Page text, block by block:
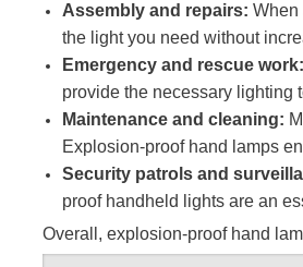
Assembly and repairs: When
the light you need without
Emergency and rescue work:
provide the necessary lighting
Maintenance and cleaning:
Explosion-proof hand lamps
Security patrols and
proof handheld lights are an
Overall, explosion-proof hand